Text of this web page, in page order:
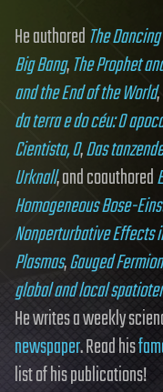
He authoredThe
Big Bang,The Prophet
and the End of the World,
da terra e do céu: O
Cientista, O,Das
Urknall, and coauthored
Homogeneous Bose-
Nonperturbative Effects
Plasmas,Gauged
global and local
He writes a weekly
newspaper. Read his
list of his publications!